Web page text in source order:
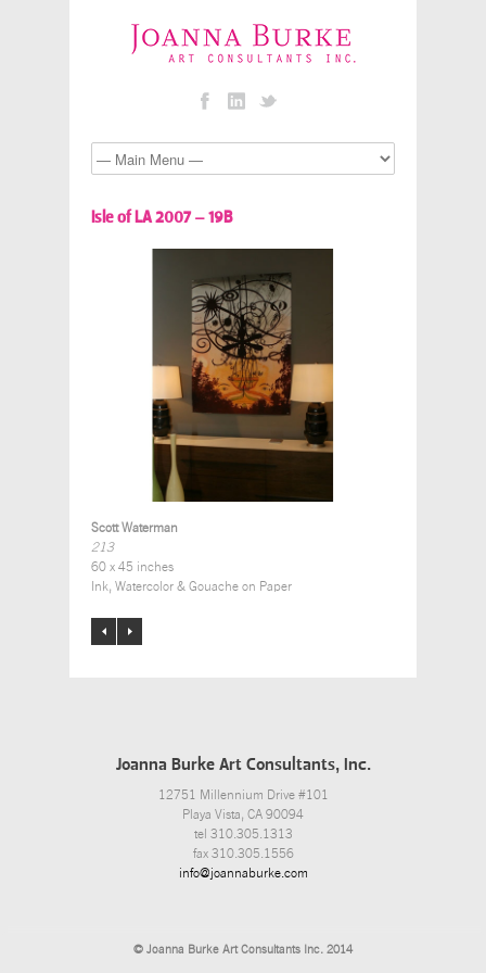
Isle of LA 2007 – 19B
Scott Waterman
213
60 x 45 inches
Ink, Watercolor & Gouache on Paper
Joanna Burke Art Consultants, Inc.
12751 Millennium Drive #101
Playa Vista, CA 90094
tel 310.305.1313
fax 310.305.1556
info@joannaburke.com
© Joanna Burke Art Consultants Inc. 2014